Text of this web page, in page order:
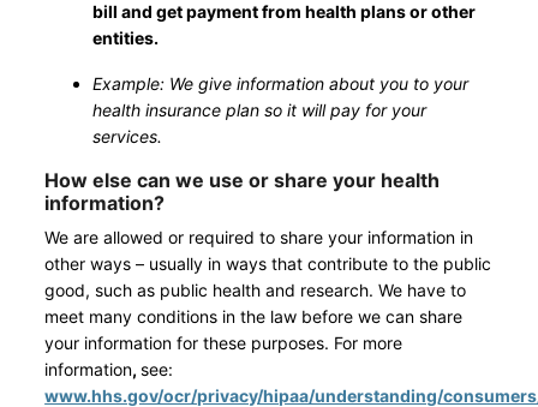
bill and get payment from health plans or other
entities.
Example: We give information about you to your
health insurance plan so it will pay for your
services.
How else can we use or share your health
information?
We are allowed or required to share your information in
other ways – usually in ways that contribute to the public
good, such as public health and research. We have to
meet many conditions in the law before we can share
your information for these purposes. For more
information,see:
www.hhs.gov/ocr/privacy/hipaa/understanding/